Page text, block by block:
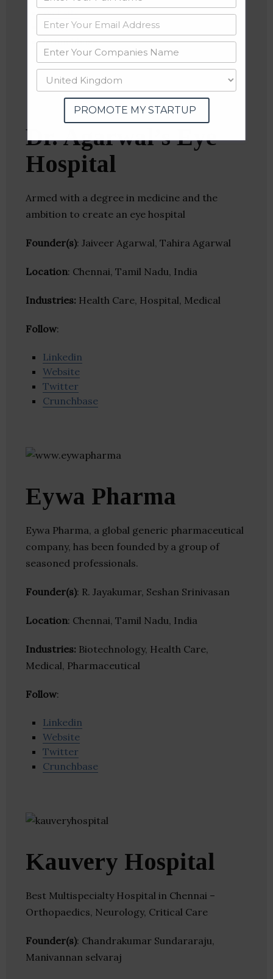
Website
Twitter
Crunchbase
Dr. Agarwal’s Eye
Hospital
Armed with a degree in medicine and the
ambition to create an eye hospital
Founder(s): Jaiveer Agarwal, Tahira Agarwal
Location: Chennai, Tamil Nadu, India
Industries: Health Care, Hospital, Medical
Follow:
Linkedin
Website
Twitter
Crunchbase
Eywa Pharma
Eywa Pharma, a global generic pharmaceutical
company, has been founded by a group of
seasoned professionals.
Founder(s): R. Jayakumar, Seshan Srinivasan
Location: Chennai, Tamil Nadu, India
Industries: Biotechnology, Health Care,
Medical, Pharmaceutical
Follow:
Linkedin
Website
Twitter
Crunchbase
Kauvery Hospital
Best Multispecialty Hospital in Chennai –
Orthopaedics, Neurology, Critical Care
Founder(s): Chandrakumar Sundararaju,
Manivannan selvaraj
PROMOTE MY STARTUP